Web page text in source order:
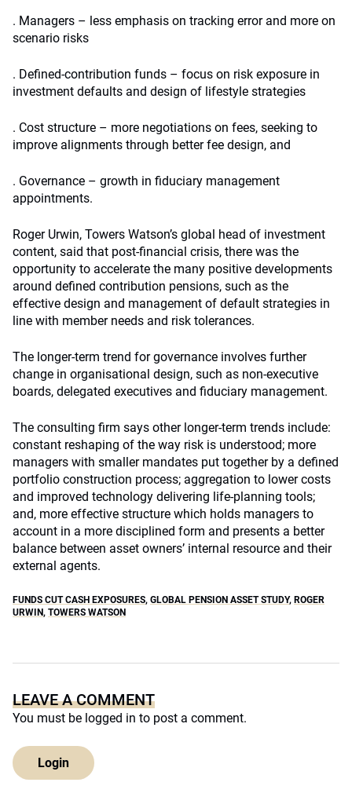
. Managers – less emphasis on tracking error and more on
scenario risks
. Defined-contribution funds – focus on risk exposure in
investment defaults and design of lifestyle strategies
. Cost structure – more negotiations on fees, seeking to
improve alignments through better fee design, and
. Governance – growth in fiduciary management
appointments.
Roger Urwin, Towers Watson’s global head of investment
content, said that post-financial crisis, there was the
opportunity to accelerate the many positive developments
around defined contribution pensions, such as the
effective design and management of default strategies in
line with member needs and risk tolerances.
The longer-term trend for governance involves further
change in organisational design, such as non-executive
boards, delegated executives and fiduciary management.
The consulting firm says other longer-term trends include:
constant reshaping of the way risk is understood; more
managers with smaller mandates put together by a defined
portfolio construction process; aggregation to lower costs
and improved technology delivering life-planning tools;
and, more effective structure which holds managers to
account in a more disciplined form and presents a better
balance between asset owners’ internal resource and their
external agents.
FUNDS CUT CASH EXPOSURES, GLOBAL PENSION ASSET STUDY, ROGER
URWIN, TOWERS WATSON
LEAVE A COMMENT
You must be logged in to post a comment.
Login